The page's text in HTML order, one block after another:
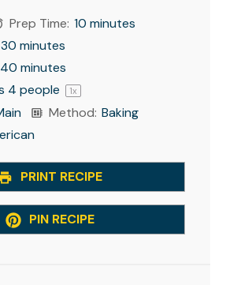
Prep Time: 10 minutes
30 minutes
40 minutes
4 people 1x
Method: Baking
PRINT RECIPE
PIN RECIPE